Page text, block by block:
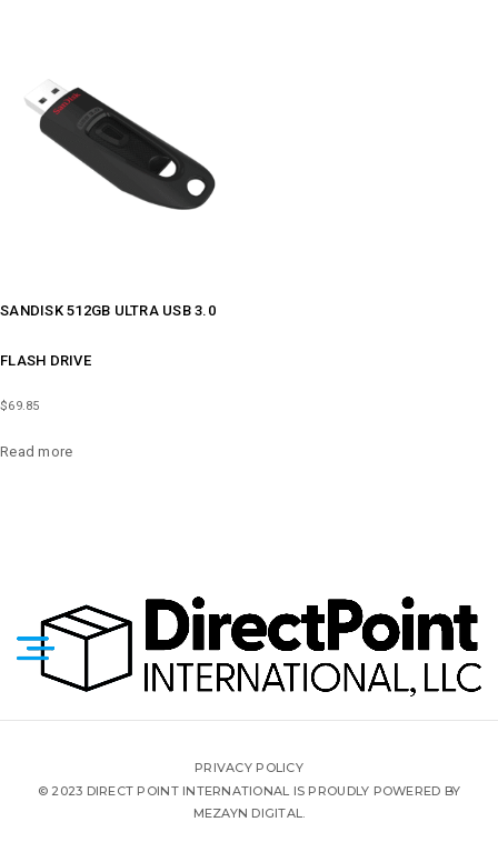
SANDISK 512GB ULTRA USB 3.0
FLASH DRIVE
$69.85
Read more
PRIVACY POLICY
© 2023 DIRECT POINT INTERNATIONAL IS PROUDLY POWERED BY
MEZAYN DIGITAL.